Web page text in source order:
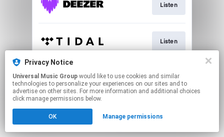
Listen
Listen
Listen
Click hereto manage your permissions.
Privacy Notice
Universal Music Group
technologies to personalize your experiences on our sites and to
advertise on other sites. For more information and additional choices
click manage permissions below.
OK Manage permissions